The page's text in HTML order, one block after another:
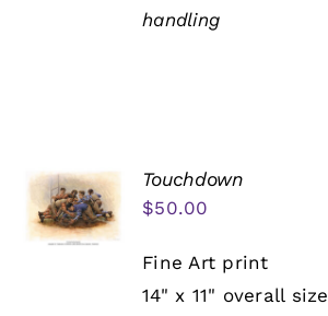
handling
Touchdown
$50.00
Fine Art print
14" x 11" overall size